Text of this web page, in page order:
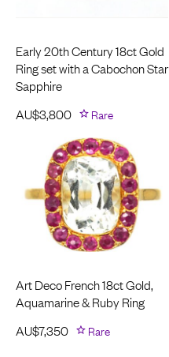
Early 20th Century 18ct Gold
Ring set with a Cabochon Star
Sapphire
AU$3,800 Rare
Art Deco French 18ct Gold,
Aquamarine & Ruby Ring
AU$7,350 Rare